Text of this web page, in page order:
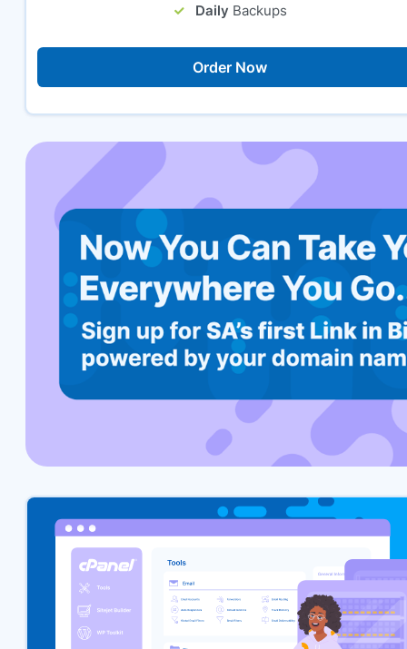
Daily Backups
Order Now